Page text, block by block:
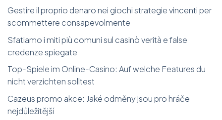
Gestire il proprio denaro nei giochi strategie vincenti per
scommettere consapevolmente
Sfatiamo i miti più comuni sul casinò verità e false
credenze spiegate
Top-Spiele im Online-Casino: Auf welche Features du
nicht verzichten solltest
Cazeus promo akce: Jaké odměny jsou pro hráče
nejdůležitější